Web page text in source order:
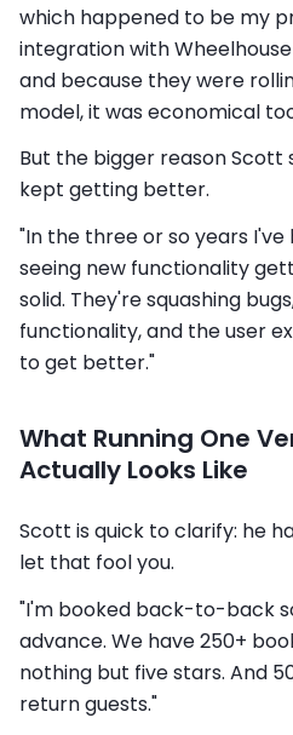
which happened to be my
integration with
and because they were
model, it was economical
But the bigger reason Scott
kept getting better.
"In the three or so years I've
seeing new functionality
solid. They're squashing
functionality, and the user
to get better."
What Running One
Actually Looks Like
Scott is quick to clarify: he
let that fool you.
"I'm booked back-to-back
advance. We have 250+
nothing but five stars. And
return guests."